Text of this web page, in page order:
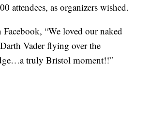
attendees, as organizers wished.
“We loved our naked
Vader flying over the
truly Bristol moment!!”